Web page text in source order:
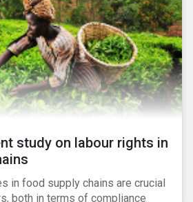
of their global supply chain.
that up to 60% of
knowledge of the items in their
the tier 1 level.[ii]
study on labour rights in
in food supply chains are crucial
both in terms of compliance